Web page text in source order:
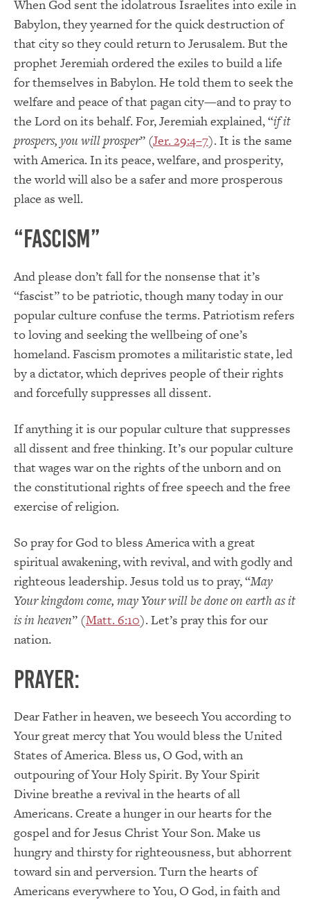
When God sent the idolatrous Israelites into exile in
Babylon, they yearned for the quick destruction of
that city so they could return to Jerusalem. But the
prophet Jeremiah ordered the exiles to build a life
for themselves in Babylon. He told them to seek the
welfare and peace of that pagan city—and to pray to
the Lord on its behalf. For, Jeremiah explained, “if it
prospers, you will prosper” (Jer. 29:4–7). It is the same
with America. In its peace, welfare, and prosperity,
the world will also be a safer and more prosperous
place as well.
“Fascism”
And please don’t fall for the nonsense that it’s
“fascist” to be patriotic, though many today in our
popular culture confuse the terms. Patriotism refers
to loving and seeking the wellbeing of one’s
homeland. Fascism promotes a militaristic state, led
by a dictator, which deprives people of their rights
and forcefully suppresses all dissent.
If anything it is our popular culture that suppresses
all dissent and free thinking. It’s our popular culture
that wages war on the rights of the unborn and on
the constitutional rights of free speech and the free
exercise of religion.
So pray for God to bless America with a great
spiritual awakening, with revival, and with godly and
righteous leadership. Jesus told us to pray, “May
Your kingdom come, may Your will be done on earth as it
is in heaven” (Matt. 6:10). Let’s pray this for our
nation.
PRAYER:
Dear Father in heaven, we beseech You according to
Your great mercy that You would bless the United
States of America. Bless us, O God, with an
outpouring of Your Holy Spirit. By Your Spirit
Divine breathe a revival in the hearts of all
Americans. Create a hunger in our hearts for the
gospel and for Jesus Christ Your Son. Make us
hungry and thirsty for righteousness, but abhorrent
toward sin and perversion. Turn the hearts of
Americans everywhere to You, O God, in faith and